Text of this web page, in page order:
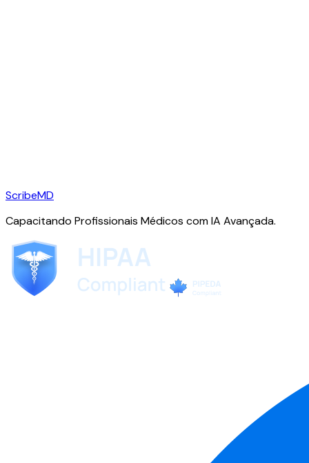
ScribeMD
Capacitando Profissionais Médicos com IA Avançada.